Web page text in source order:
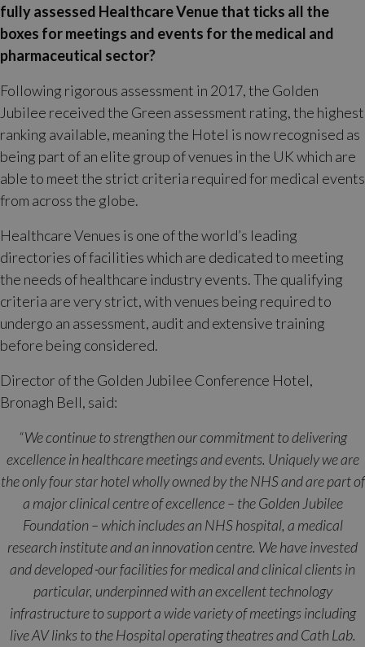
fully assessed Healthcare Venue that ticks all the
boxes for meetings and events for the medical and
pharmaceutical sector?
Following rigorous assessment in 2017, the Golden
Jubilee received the Green assessment rating, the highest
ranking available, meaning the Hotel is now recognised as
being part of an elite group of venues in the UK which are
able to meet the strict criteria required for medical events
from across the globe.
Healthcare Venues is one of the world’s leading
directories of facilities which are dedicated to meeting
the needs of healthcare industry events. The qualifying
criteria are very strict, with venues being required to
undergo an assessment, audit and extensive training
before being considered.
Director of the Golden Jubilee Conference Hotel,
Bronagh Bell, said:
“We continue to strengthen our commitment to delivering
excellence in healthcare meetings and events. Uniquely we are
the only four star hotel wholly owned by the NHS and are part of
a major clinical centre of excellence – the Golden Jubilee
Foundation – which includes an NHS hospital, a medical
research institute and an innovation centre. We have invested
and developed our facilities for medical and clinical clients in
particular, underpinned with an excellent technology
infrastructure to support a wide variety of meetings including
live AV links to the Hospital operating theatres and Cath Lab.